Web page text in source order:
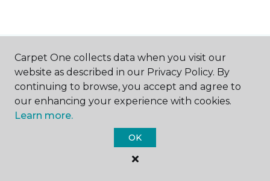
Contact Us
NAME
Carpet One collects data when you visit our
website as described in our Privacy Policy. By
continuing to browse, you accept and agree to
our enhancing your experience with cookies.
Learn more.
OK